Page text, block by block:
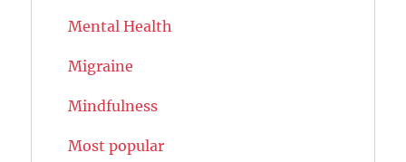
Mental Health
Migraine
Mindfulness
Most popular